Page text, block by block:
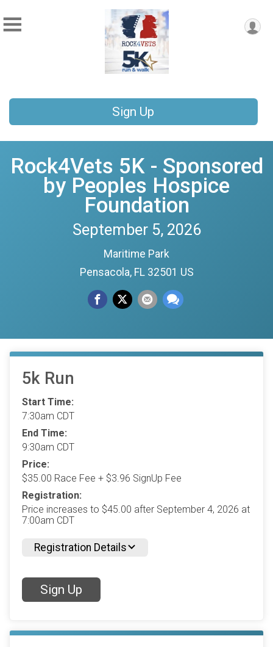
Sign Up
Rock4Vets 5K - Sponsored
by Peoples Hospice
Foundation
September 5, 2026
Maritime Park
Pensacola, FL 32501 US
5k Run
Start Time:
7:30am CDT
End Time:
9:30am CDT
Price:
$35.00 Race Fee + $3.96 SignUp Fee
Registration:
Price increases to $45.00 after September 4, 2026 at
7:00am CDT
Registration Details
Sign Up